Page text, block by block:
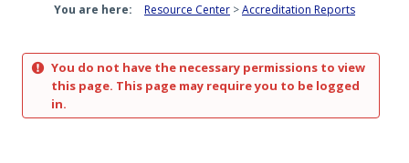
You are here: Resource Center Accreditation Reports
You do not have the necessary permissions to view
this page. This page may require you to be logged
in.